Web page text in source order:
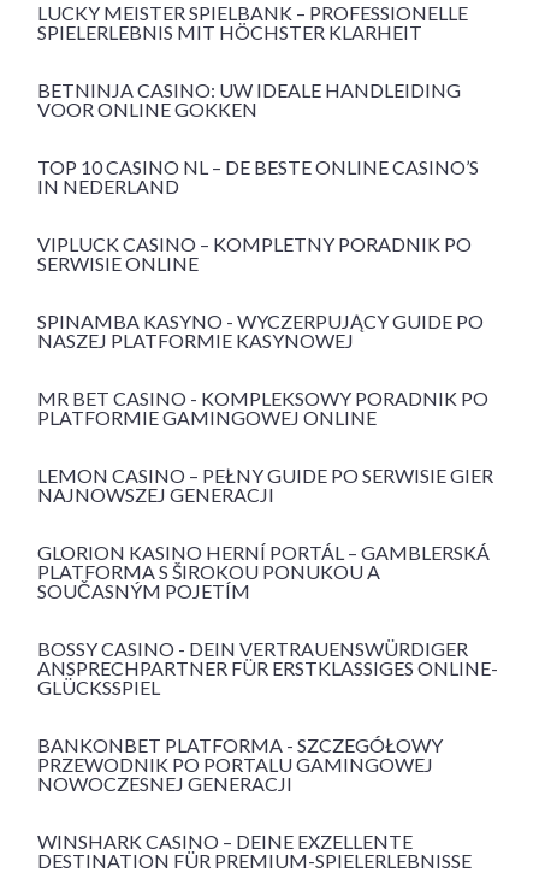
LUCKY MEISTER SPIELBANK – PROFESSIONELLE
SPIELERLEBNIS MIT HÖCHSTER KLARHEIT
BETNINJA CASINO: UW IDEALE HANDLEIDING
VOOR ONLINE GOKKEN
TOP 10 CASINO NL – DE BESTE ONLINE CASINO’S
IN NEDERLAND
VIPLUCK CASINO – KOMPLETNY PORADNIK PO
SERWISIE ONLINE
SPINAMBA KASYNO - WYCZERPUJĄCY GUIDE PO
NASZEJ PLATFORMIE KASYNOWEJ
MR BET CASINO - KOMPLEKSOWY PORADNIK PO
PLATFORMIE GAMINGOWEJ ONLINE
LEMON CASINO – PEŁNY GUIDE PO SERWISIE GIER
NAJNOWSZEJ GENERACJI
GLORION KASINO HERNÍ PORTÁL – GAMBLERSKÁ
PLATFORMA S ŠIROKOU PONUKOU A
SOUČASNÝM POJETÍM
BOSSY CASINO - DEIN VERTRAUENSWÜRDIGER
ANSPRECHPARTNER FÜR ERSTKLASSIGES ONLINE-
GLÜCKSSPIEL
BANKONBET PLATFORMA - SZCZEGÓŁOWY
PRZEWODNIK PO PORTALU GAMINGOWEJ
NOWOCZESNEJ GENERACJI
WINSHARK CASINO – DEINE EXZELLENTE
DESTINATION FÜR PREMIUM-SPIELERLEBNISSE